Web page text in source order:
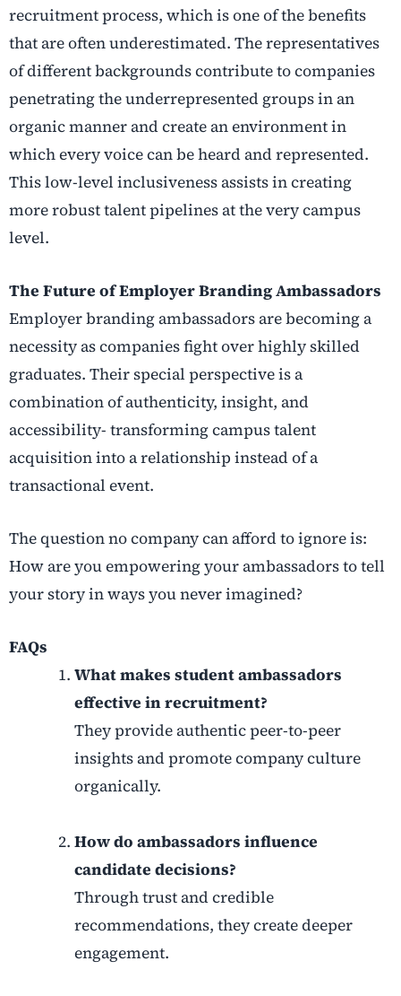
recruitment process, which is one of the benefits
that are often underestimated. The representatives
of different backgrounds contribute to companies
penetrating the underrepresented groups in an
organic manner and create an environment in
which every voice can be heard and represented.
This low-level inclusiveness assists in creating
more robust talent pipelines at the very campus
level.
The Future of Employer Branding Ambassadors
Employer branding ambassadors are becoming a
necessity as companies fight over highly skilled
graduates. Their special perspective is a
combination of authenticity, insight, and
accessibility- transforming campus talent
acquisition into a relationship instead of a
transactional event.
The question no company can afford to ignore is:
How are you empowering your ambassadors to tell
your story in ways you never imagined?
FAQs
What makes student ambassadors
effective in recruitment?
They provide authentic peer-to-peer
insights and promote company culture
organically.
How do ambassadors influence
candidate decisions?
Through trust and credible
recommendations, they create deeper
engagement.